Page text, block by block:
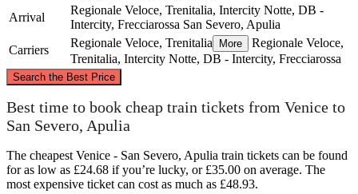
Arrival
Regionale Veloce, Trenitalia, Intercity Notte, DB -
Intercity, Frecciarossa San Severo, Apulia
Carriers
Regionale Veloce, Trenitalia More
Regionale Veloce,
Trenitalia, Intercity Notte, DB - Intercity, Frecciarossa
Search the Best Price
©CARTO, © OpenStreetMapcontributors
Best time to book cheap train tickets from Venice to
San Severo, Apulia
The cheapest Venice - San Severo, Apulia train tickets can be found
for as low as £24.68 if you’re lucky, or £35.00 on average. The
most expensive ticket can cost as much as £48.93.